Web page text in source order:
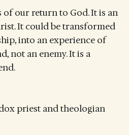
of our return to God. It is an
It could be transformed
into an experience of
not an enemy. It is a
priest and theologian